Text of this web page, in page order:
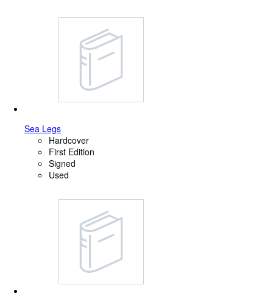
Sea Legs
Hardcover
First Edition
Signed
Used